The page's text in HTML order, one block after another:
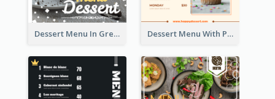
Dessert Menu In Grey Colour Tone Dessert Menu With Photos Of Cakes